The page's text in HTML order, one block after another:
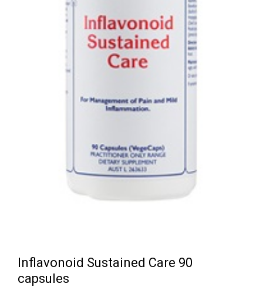
Inflavonoid Sustained Care 90
capsules